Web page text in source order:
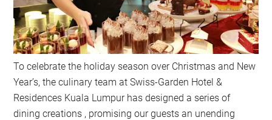
To celebrate the holiday season over Christmas and New
Year’s, the culinary team at Swiss-Garden Hotel &
Residences Kuala Lumpur has designed a series of
dining creations , promising our guests an unending